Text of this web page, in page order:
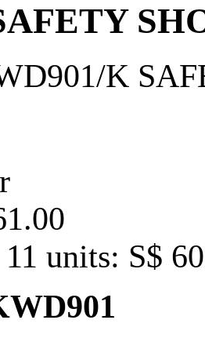
K
units: S$